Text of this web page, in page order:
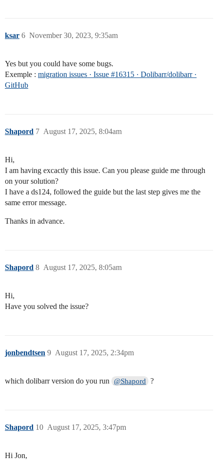
ksar November 30, 2023, 9:35am
6
Yes but you could have some bugs.
Exemple : migration issues · Issue #16315 · Dolibarr/dolibarr ·
GitHub
Shapord August 17, 2025, 8:04am
7
Hi,
I am having excactly this issue. Can you please guide me through
on your solution?
I have a ds124, followed the guide but the last step gives me the
same error message.
Thanks in advance.
Shapord August 17, 2025, 8:05am
8
Hi,
Have you solved the issue?
jonbendtsen August 17, 2025, 2:34pm
9
which dolibarr version do you run @Shapord ?
Shapord August 17, 2025, 3:47pm
10
Hi Jon,